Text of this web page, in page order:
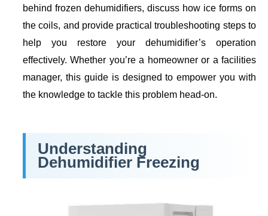
behind frozen dehumidifiers, discuss how ice forms on
the coils, and provide practical troubleshooting steps to
help you restore your dehumidifier’s operation
effectively. Whether you’re a homeowner or a facilities
manager, this guide is designed to empower you with
the knowledge to tackle this problem head-on.
Understanding
Dehumidifier Freezing